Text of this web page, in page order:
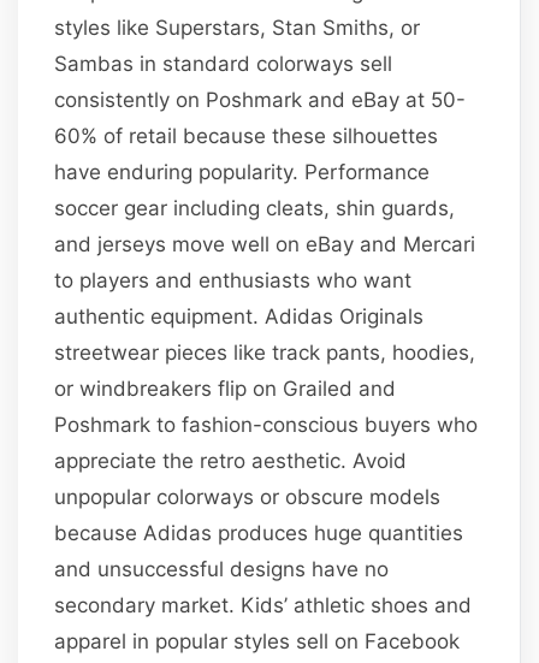
styles like Superstars, Stan Smiths, or
Sambas in standard colorways sell
consistently on Poshmark and eBay at 50-
60% of retail because these silhouettes
have enduring popularity. Performance
soccer gear including cleats, shin guards,
and jerseys move well on eBay and Mercari
to players and enthusiasts who want
authentic equipment. Adidas Originals
streetwear pieces like track pants, hoodies,
or windbreakers flip on Grailed and
Poshmark to fashion-conscious buyers who
appreciate the retro aesthetic. Avoid
unpopular colorways or obscure models
because Adidas produces huge quantities
and unsuccessful designs have no
secondary market. Kids’ athletic shoes and
apparel in popular styles sell on Facebook